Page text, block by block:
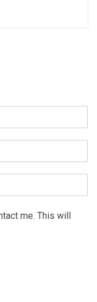
me. This will